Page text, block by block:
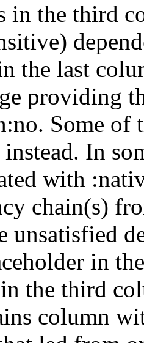
in the third
the last
providing
Some of
In
with
chain(s)
unsatisfied
in
the third
column